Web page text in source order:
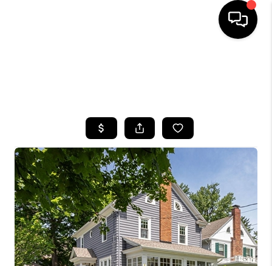
TOP AREAS
BUYING
SELLING
FINANCING
HOME VALUE
WHO WE ARE